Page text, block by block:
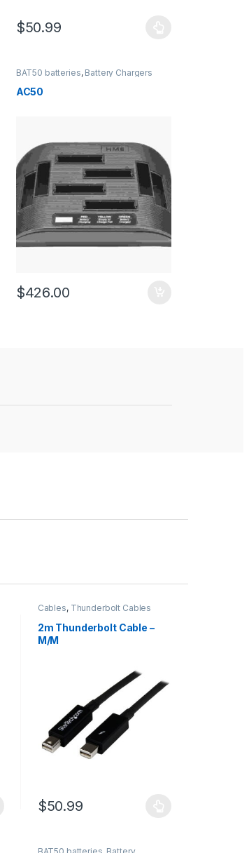
$50.99
This product has multiple variants. The options
BAT50 batteries, Battery Chargers
AC50
$426.00
Cables, Thunderbolt Cables
2m Thunderbolt Cable –
M/M
$50.99
This product has multiple variants. The